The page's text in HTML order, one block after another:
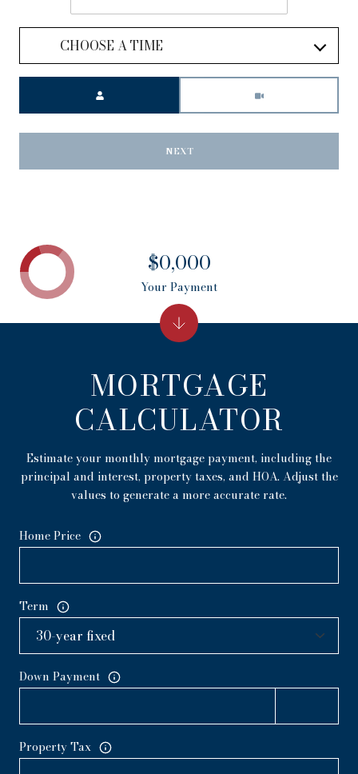
CHOOSE A TIME
NEXT
MORTGAGE
CALCULATOR
Estimate your monthly mortgage payment, including the
principal and interest, property taxes, and HOA. Adjust the
values to generate a more accurate rate.
Home Price
Term
Down Payment
Property Tax
$0,000
Your Payment